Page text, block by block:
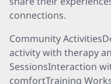
connections.
Community
activity with therapy
SessionsInteraction
comfortTraining